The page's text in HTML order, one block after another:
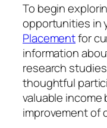
To begin
opportunities in
Placementfor
information
research
thoughtful
valuable
improvement of